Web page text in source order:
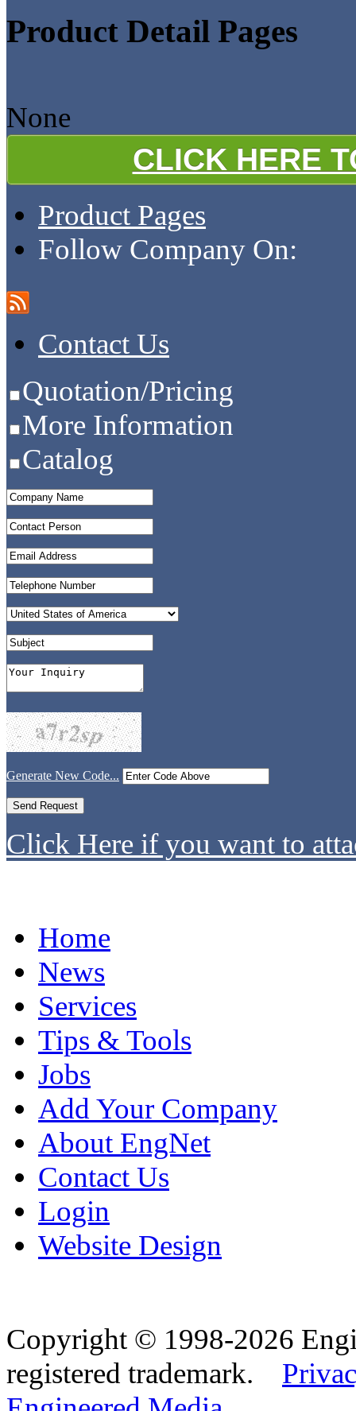
Product Detail Pages
None
CLICK HERE
Product Pages
Follow Company On:
Contact Us
Quotation/Pricing
More Information
Catalog
Generate New Code...
Click Here if you want to
Home
News
Services
Tips & Tools
Jobs
Add Your Company
About EngNet
Contact Us
Login
Website Design
Copyright © 1998-2026
registered trademark.